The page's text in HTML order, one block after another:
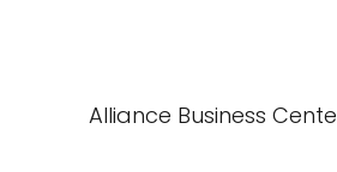
Alliance Business